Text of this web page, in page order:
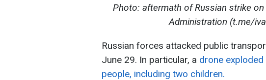
Photo: aftermath of Russian strike
Administration (t.me/
Russian forces attacked public
June 29. In particular, a drone exploded
people, including two children.